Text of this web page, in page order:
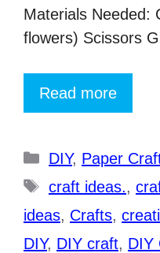
Materials Needed:
flowers) Scissors
Read more
Categories
DIY, Paper
Tags
craft ideas.,
ideas, Crafts,
DIY, DIY craft, DIY